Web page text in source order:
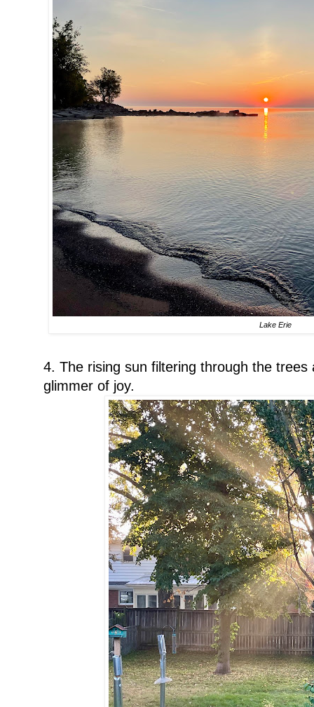
Lake Erie
4. The rising sun filtering through the
glimmer of joy.